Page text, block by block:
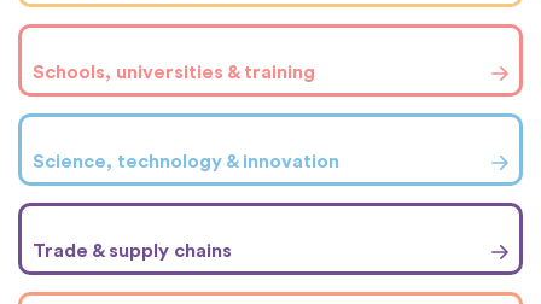
Schools, universities & training
Science, technology & innovation
Trade & supply chains